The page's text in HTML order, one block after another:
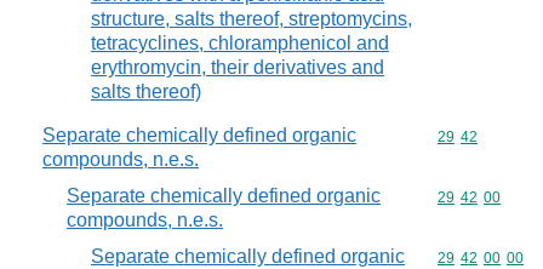
structure, salts thereof, streptomycins,
tetracyclines, chloramphenicol and
erythromycin, their derivatives and
salts thereof)
Separate chemically defined organic
compounds, n.e.s.
Commodity
29 42
Separate chemically defined organic
compounds, n.e.s.
Commodity
29 42 00
Separate chemically defined organic
Commodity
29 42 00 00